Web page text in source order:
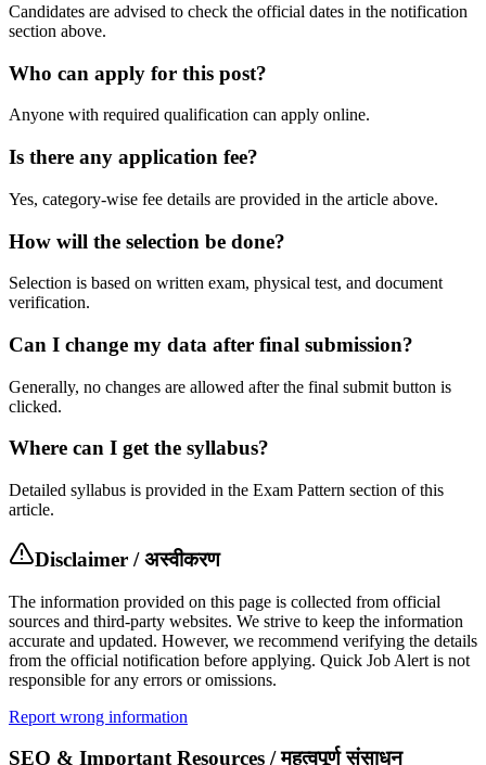
Candidates are advised to check the official dates in the notification
section above.
Who can apply for this post?
Anyone with required qualification can apply online.
Is there any application fee?
Yes, category-wise fee details are provided in the article above.
How will the selection be done?
Selection is based on written exam, physical test, and document
verification.
Can I change my data after final submission?
Generally, no changes are allowed after the final submit button is
clicked.
Where can I get the syllabus?
Detailed syllabus is provided in the Exam Pattern section of this
article.
Disclaimer / अस्वीकरण
The information provided on this page is collected from official
sources and third-party websites. We strive to keep the information
accurate and updated. However, we recommend verifying the details
from the official notification before applying. Quick Job Alert is not
responsible for any errors or omissions.
Report wrong information
SEO & Important Resources / महत्वपूर्ण संसाधन